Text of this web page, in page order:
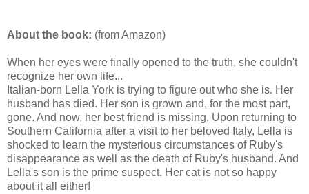
About the book: (from Amazon)
When her eyes were finally opened to the truth, she couldn't
recognize her own life...
Italian-born Lella York is trying to figure out who she is. Her
husband has died. Her son is grown and, for the most part,
gone. And now, her best friend is missing. Upon returning to
Southern California after a visit to her beloved Italy, Lella is
shocked to learn the mysterious circumstances of Ruby's
disappearance as well as the death of Ruby's husband. And
Lella's son is the prime suspect. Her cat is not so happy
about it all either!